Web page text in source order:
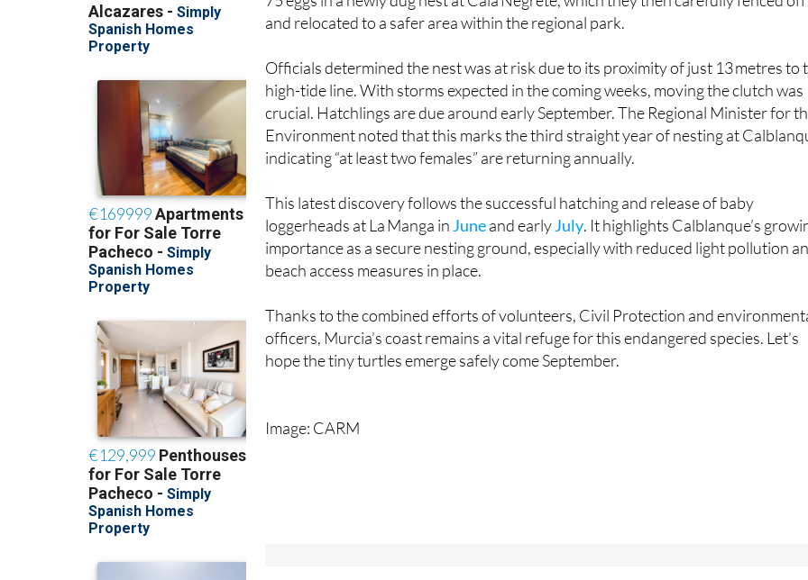
beach. They called the authorities and environmental technicians located
75 eggs in a newly dug nest at Cala Negrete, which they then carefully fenced off
Officials determined the nest was at risk due to its proximity of just 13 metres to
high-tide line. With storms expected in the coming weeks, moving the clutch was
crucial. Hatchlings are due around early September. The Regional Minister for
Environment noted that this marks the third straight year of nesting at
This latest discovery follows the successful hatching and release of baby
loggerheads at La Manga inJuneand earlyJuly. It highlights Calblanque’s
importance as a secure nesting ground, especially with reduced light pollution
Thanks to the combined efforts of volunteers, Civil Protection and
officers, Murcia’s coast remains a vital refuge for this endangered species. Let’s